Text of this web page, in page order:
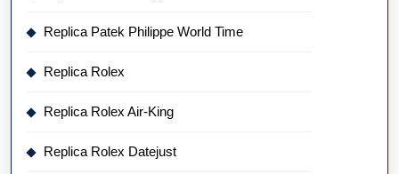
Replica Patek Philippe World Time
Replica Rolex
Replica Rolex Air-King
Replica Rolex Datejust